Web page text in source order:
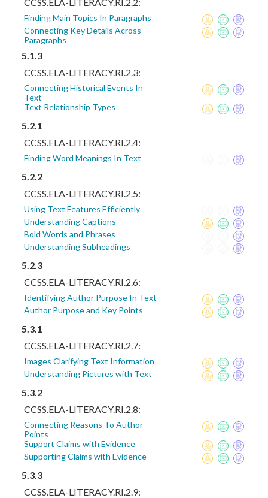
Finding Main Topics In Paragraphs
Connecting Key Details Across
Paragraphs
5.1.3
CCSS.ELA-LITERACY.RI.2.3:
Connecting Historical Events In
Text
Text Relationship Types
5.2.1
CCSS.ELA-LITERACY.RI.2.4:
Finding Word Meanings In Text
5.2.2
CCSS.ELA-LITERACY.RI.2.5:
Using Text Features Efficiently
Understanding Captions
Bold Words and Phrases
Understanding Subheadings
5.2.3
CCSS.ELA-LITERACY.RI.2.6:
Identifying Author Purpose In Text
Author Purpose and Key Points
5.3.1
CCSS.ELA-LITERACY.RI.2.7:
Images Clarifying Text Information
Understanding Pictures with Text
5.3.2
CCSS.ELA-LITERACY.RI.2.8:
Connecting Reasons To Author
Points
Support Claims with Evidence
Supporting Claims with Evidence
5.3.3
CCSS.ELA-LITERACY.RI.2.9: